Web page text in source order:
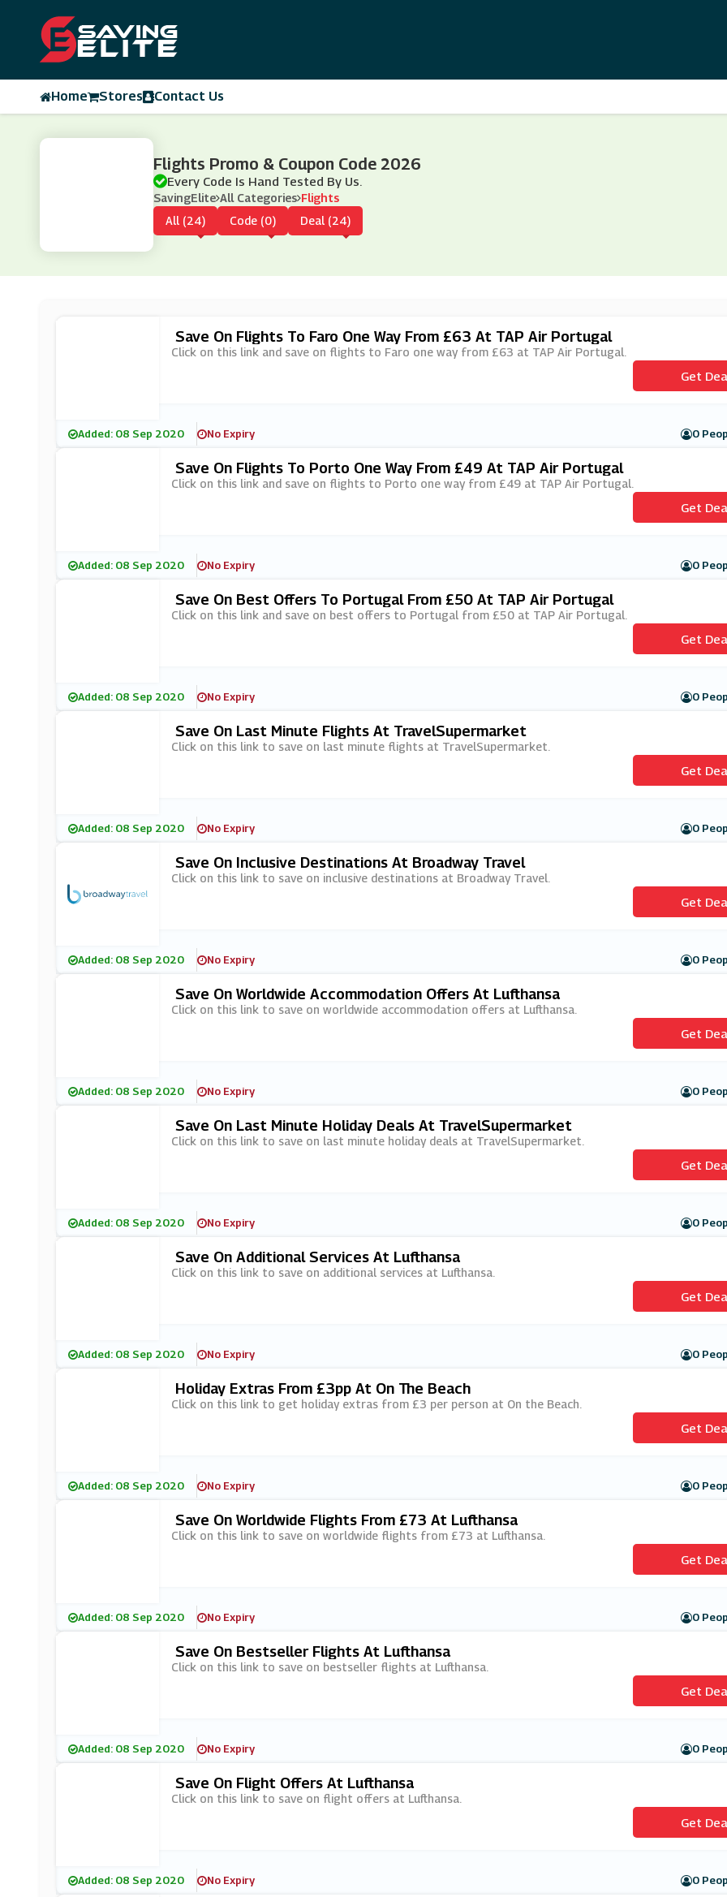
Home Stores Contact Us
Flights Promo & Coupon Code 2026
Every Code Is Hand Tested By Us.
SavingElite All Categories Flights
All (24)
Code (0) Deal (24)
Save On Flights To Faro One Way From £63 At TAP Air Portugal
Click on this link and save on flights to Faro one way from £63 at TAP Air Portugal.
Get
Added: 08 Sep 2020 No Expiry 0
Save On Flights To Porto One Way From £49 At TAP Air Portugal
Click on this link and save on flights to Porto one way from £49 at TAP Air Portugal.
Get
Added: 08 Sep 2020 No Expiry 0
Save On Best Offers To Portugal From £50 At TAP Air Portugal
Click on this link and save on best offers to Portugal from £50 at TAP Air Portugal.
Get
Added: 08 Sep 2020 No Expiry 0
Save On Last Minute Flights At TravelSupermarket
Click on this link to save on last minute flights at TravelSupermarket.
Get
Added: 08 Sep 2020 No Expiry 0
Save On Inclusive Destinations At Broadway Travel
Click on this link to save on inclusive destinations at Broadway Travel.
Get
Added: 08 Sep 2020 No Expiry 0
Save On Worldwide Accommodation Offers At Lufthansa
Click on this link to save on worldwide accommodation offers at Lufthansa.
Get
Added: 08 Sep 2020 No Expiry 0
Save On Last Minute Holiday Deals At TravelSupermarket
Click on this link to save on last minute holiday deals at TravelSupermarket.
Get
Added: 08 Sep 2020 No Expiry 0
Save On Additional Services At Lufthansa
Click on this link to save on additional services at Lufthansa.
Get
Added: 08 Sep 2020 No Expiry 0
Holiday Extras From £3pp At On The Beach
Click on this link to get holiday extras from £3 per person at On the Beach.
Get
Added: 08 Sep 2020 No Expiry 0
Save On Worldwide Flights From £73 At Lufthansa
Click on this link to save on worldwide flights from £73 at Lufthansa.
Get
Added: 08 Sep 2020 No Expiry 0
Save On Bestseller Flights At Lufthansa
Click on this link to save on bestseller flights at Lufthansa.
Get
Added: 08 Sep 2020 No Expiry 0
Save On Flight Offers At Lufthansa
Click on this link to save on flight offers at Lufthansa.
Get
Added: 08 Sep 2020 No Expiry 0